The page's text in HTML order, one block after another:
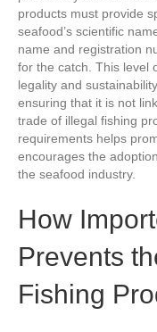
products must provide
seafood’s scientific
name and registration
for the catch. This level
legality and
ensuring that it is not
trade of illegal fishing
requirements helps
encourages the
the seafood industry.
How
Prevents
Fishing